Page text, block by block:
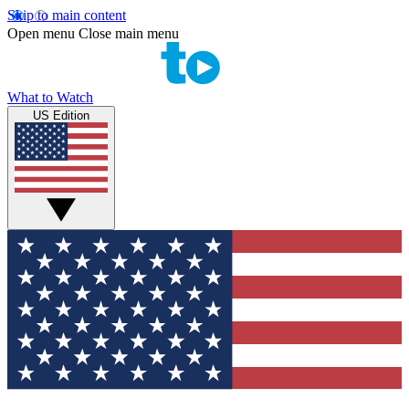
Skip to main content
Open menu Close main menu
What to Watch
US Edition